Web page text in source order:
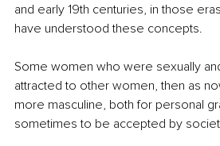
and early 19th centuries, in those
have understood these concepts.
Some women who were sexually
attracted to other women, then as
more masculine, both for personal
sometimes to be accepted by